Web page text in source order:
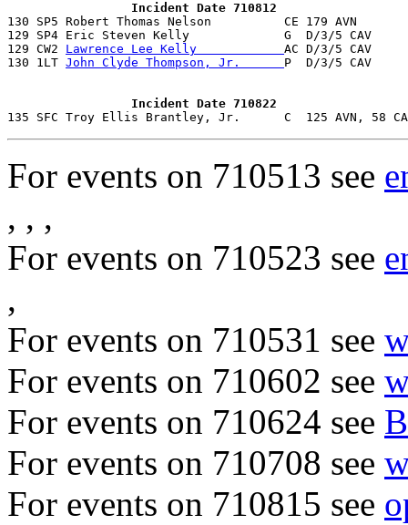
                 Incident Date 710812
130 SP5 Robert Thomas Nelson
129 SP4 Eric Steven Kelly             G  D/3/5 CAV
129 CW2 Lawrence Lee Kelly AC D/3/5 CAV
130 1LT John Clyde Thompson, Jr. P  D/3/5 CAV
                 Incident Date 710822
For events on 710513 see
, , ,
For events on 710523 see
,
For events on 710531 see
For events on 710602 see
For events on 710624 see
For events on 710708 see
For events on 710815 see